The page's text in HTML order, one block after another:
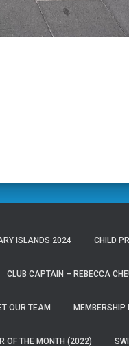
ISLANDS 2024 CHILD
CLUB CAPTAIN – REBECCA
OUR TEAM MEMBERSHIP
OF THE MONTH (2022)